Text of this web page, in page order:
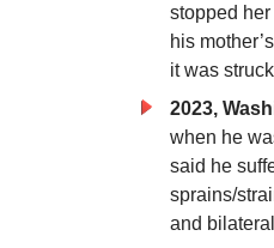
stopped
his
it was struck
2023,
when he
said he
sprains/
and